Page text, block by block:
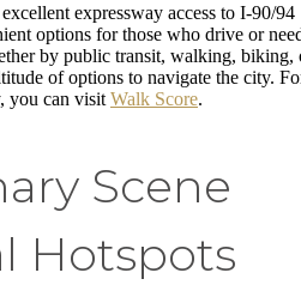
expressway access to I-90/94
options for those who drive or
by public transit, walking, biking,
of options to navigate the city.
you can visit Walk Score.
Scene
Hotspots